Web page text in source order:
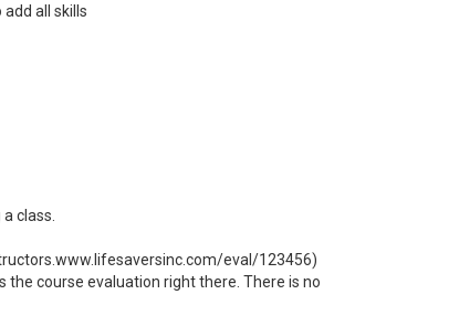
all skills
class.
eval/123456)
course evaluation right there. There is no